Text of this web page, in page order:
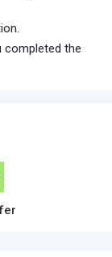
completed the